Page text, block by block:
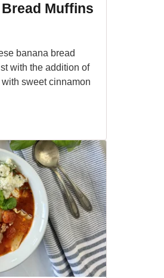
Muffins
banana bread
with the addition of
sweet cinnamon